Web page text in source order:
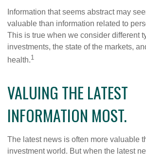
Information that seems abstract may
valuable than information related to
This is true when we consider different
investments, the state of the markets,
health.1
VALUING THE LATEST
INFORMATION MOST.
The latest news is often more valuable
investment world. But when the latest